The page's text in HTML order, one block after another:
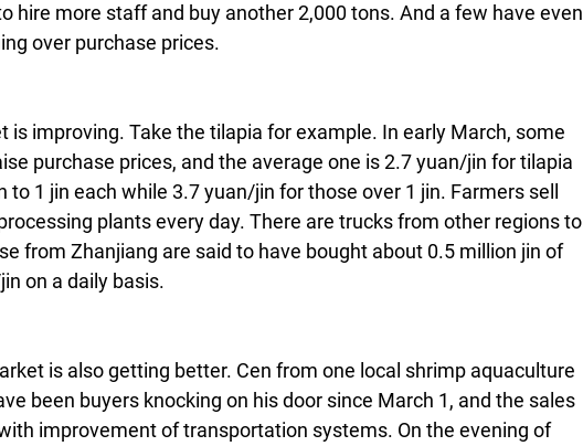
hire more staff and buy another 2,000 tons. And a few have even
over purchase prices.
is improving. Take the tilapia for example. In early March, some
purchase prices, and the average one is 2.7 yuan/jin for tilapia
1 jin each while 3.7 yuan/jin for those over 1 jin. Farmers sell
plants every day. There are trucks from other regions to
from Zhanjiang are said to have bought about 0.5 million jin of
on a daily basis.
is also getting better. Cen from one local shrimp aquaculture
been buyers knocking on his door since March 1, and the sales
improvement of transportation systems. On the evening of